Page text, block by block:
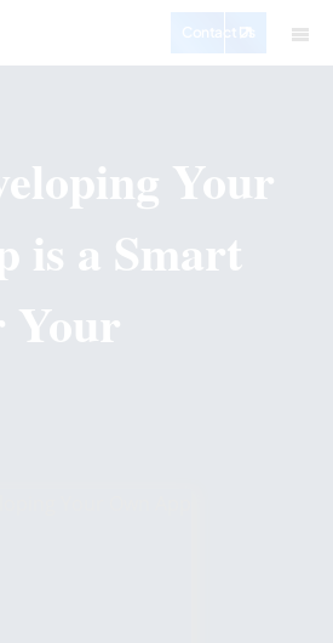
Contact Us
Your
is a Smart
Your